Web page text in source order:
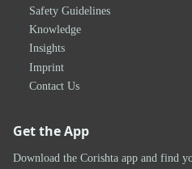
Safety Guidelines
Knowledge
Insights
Imprint
Contact Us
Get the App
Download the Corishta app and find